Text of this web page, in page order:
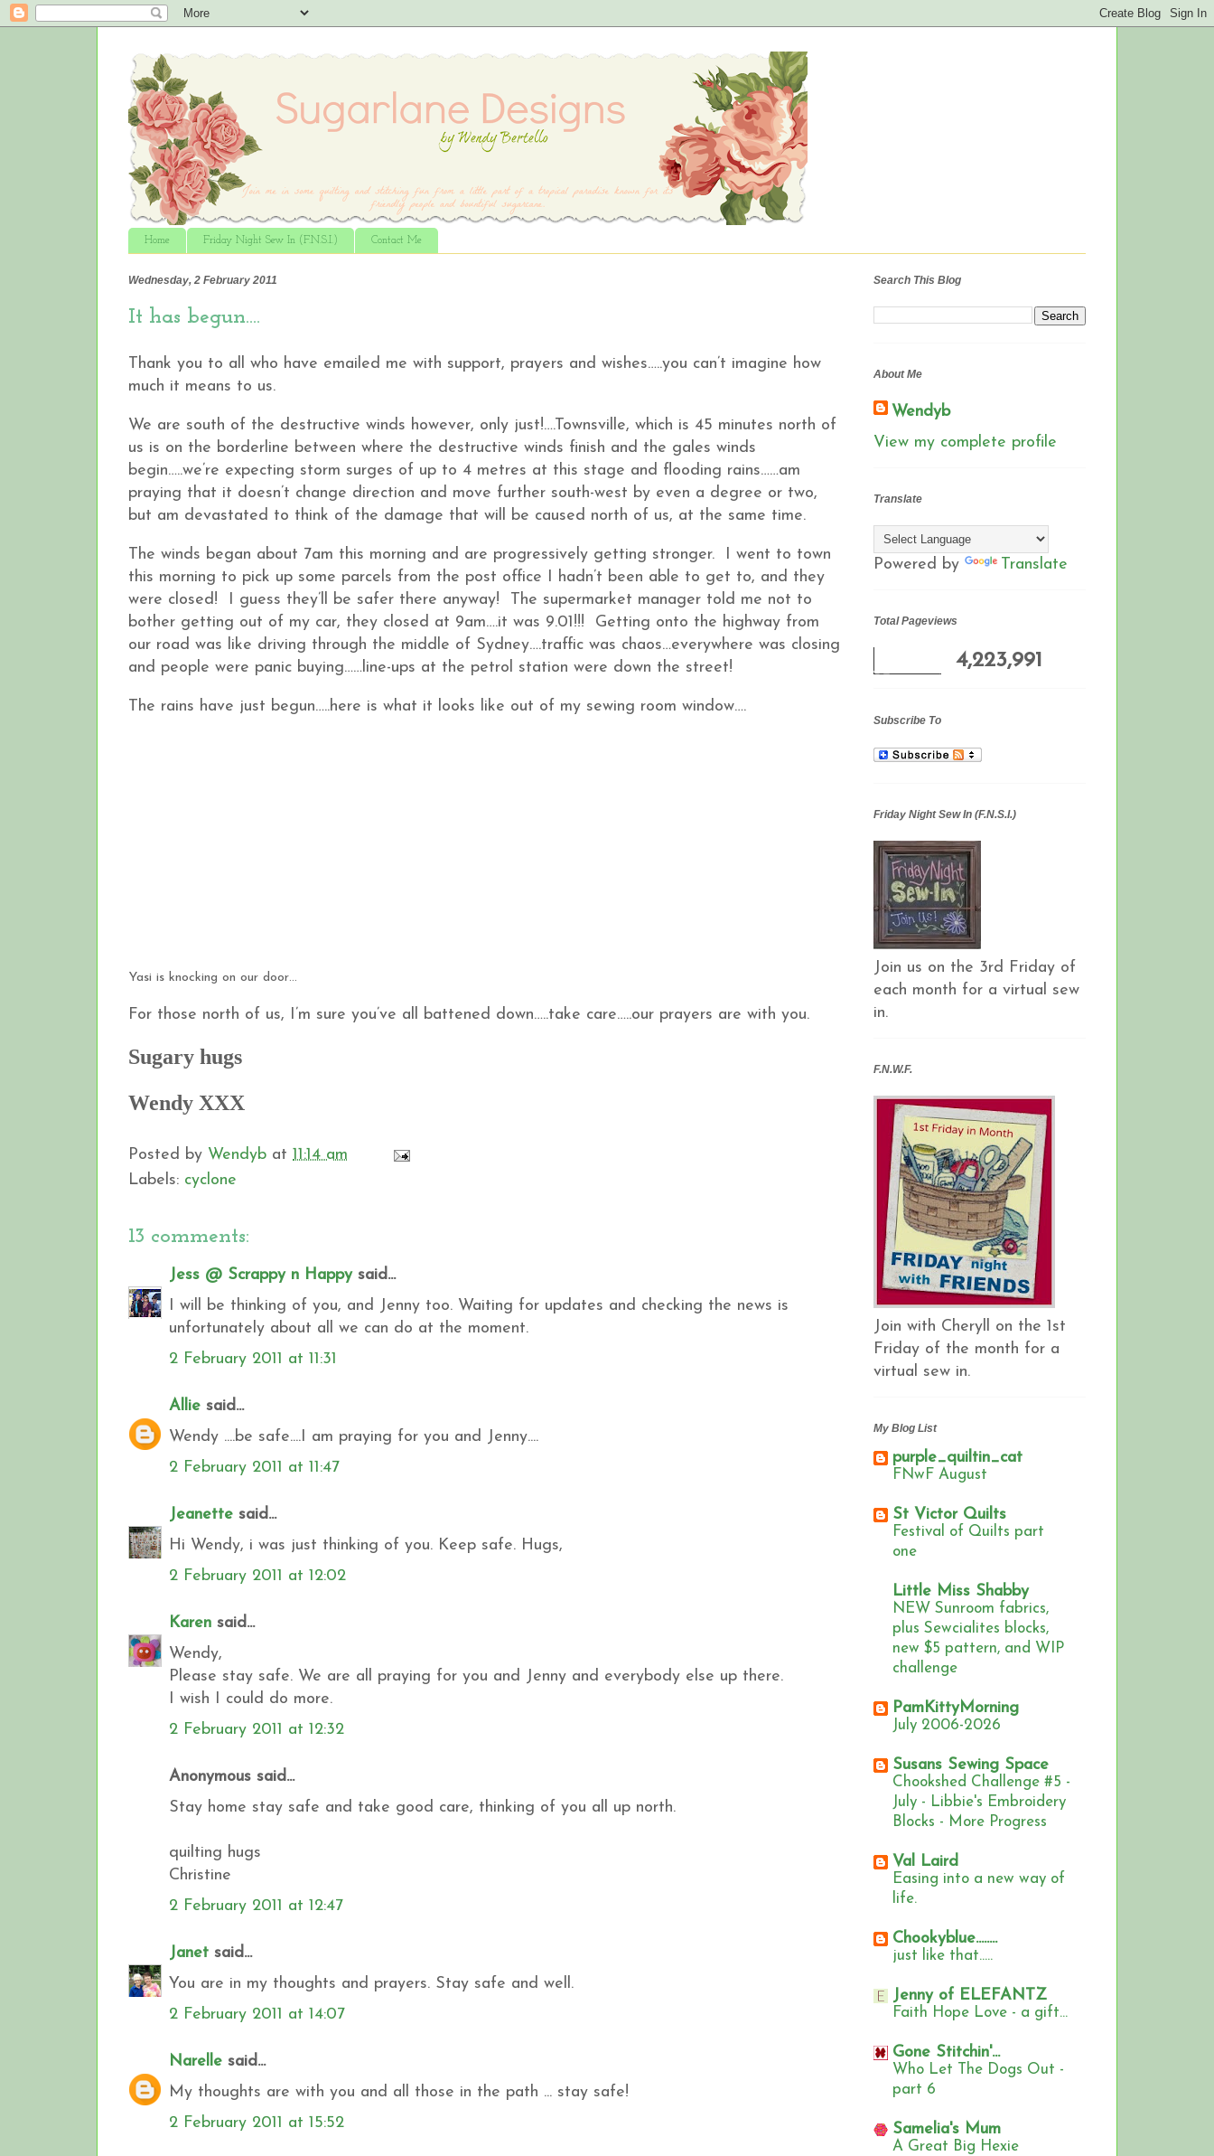
Home Friday Night Sew In (F.N.S.I.) Contact Me
Wednesday, 2 February 2011
It has begun….
Thank you to all who have emailed me with support, prayers and wishes…..you can’t imagine how
much it means to us.
We are south of the destructive winds however, only just!….Townsville, which is 45 minutes north of
us is on the borderline between where the destructive winds finish and the gales winds
begin…..we’re expecting storm surges of up to 4 metres at this stage and flooding rains……am
praying that it doesn’t change direction and move further south-west by even a degree or two,
but am devastated to think of the damage that will be caused north of us, at the same time.
The winds began about 7am this morning and are progressively getting stronger. I went to town
this morning to pick up some parcels from the post office I hadn’t been able to get to, and they
were closed! I guess they’ll be safer there anyway! The supermarket manager told me not to
bother getting out of my car, they closed at 9am….it was 9.01!!! Getting onto the highway from
our road was like driving through the middle of Sydney….traffic was chaos…everywhere was closing
and people were panic buying……line-ups at the petrol station were down the street!
The rains have just begun…..here is what it looks like out of my sewing room window….
Yasi is knocking on our door…
For those north of us, I’m sure you’ve all battened down…..take care…..our prayers are with you.
Sugary hugs
Wendy XXX
Posted by Wendyb at 11:14 am
Labels: cyclone
13 comments:
Jess @ Scrappy n Happysaid...
I will be thinking of you, and Jenny too. Waiting for updates and checking the news is
unfortunately about all we can do at the moment.
2 February 2011 at 11:31
Allie said...
Wendy ....be safe....I am praying for you and Jenny....
2 February 2011 at 11:47
Jeanette said...
Hi Wendy, i was just thinking of you. Keep safe. Hugs,
2 February 2011 at 12:02
Karen said...
Wendy,
Please stay safe. We are all praying for you and Jenny and everybody else up there.
I wish I could do more.
2 February 2011 at 12:32
Anonymous said...
Stay home stay safe and take good care, thinking of you all up north.
quilting hugs
Christine
2 February 2011 at 12:47
Janet said...
You are in my thoughts and prayers. Stay safe and well.
2 February 2011 at 14:07
Narelle said...
My thoughts are with you and all those in the path ... stay safe!
2 February 2011 at 15:52
Search This Blog
About Me
Wendyb
View my complete profile
Translate
Powered by Translate
Total Pageviews
4,223,991
Subscribe To
Friday Night Sew In (F.N.S.I.)
Join us on the 3rd Friday of
each month for a virtual sew
in.
F.N.W.F.
Join with Cheryll on the 1st
Friday of the month for a
virtual sew in.
My Blog List
purple_quiltin_cat
FNwF August
St Victor Quilts
Festival of Quilts part
one
Little Miss Shabby
NEW Sunroom fabrics,
plus Sewcialites blocks,
new $5 pattern, and WIP
challenge
PamKittyMorning
July 2006-2026
Susans Sewing Space
Chookshed Challenge #5 -
July - Libbie's Embroidery
Blocks - More Progress
Val Laird
Easing into a new way of
life.
Chookyblue........
just like that.....
Jenny of ELEFANTZ
Faith Hope Love - a gift...
Gone Stitchin'...
Who Let The Dogs Out -
part 6
Samelia's Mum
A Great Big Hexie